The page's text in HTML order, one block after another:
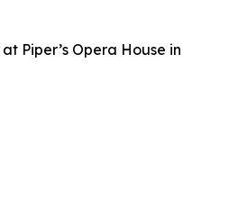
Piper’s Opera House in